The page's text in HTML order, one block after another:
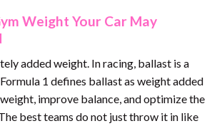
Weight Your Car May
added weight. In racing, ballast is a
1 defines ballast as weight added
improve balance, and optimize the
best teams do not just throw it in like